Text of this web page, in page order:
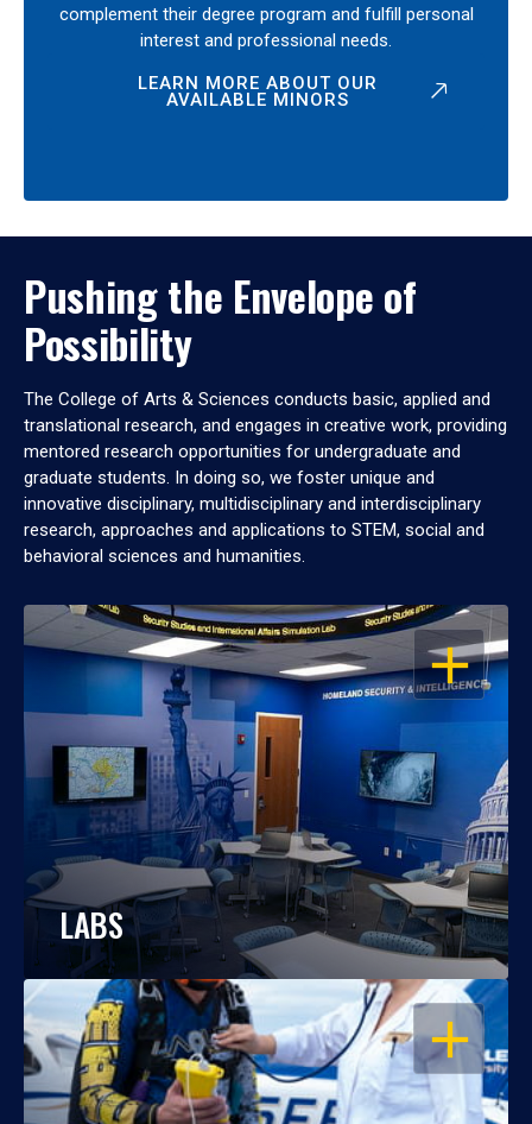
complement their degree program and fulfill personal
interest and professional needs.
LEARN MORE ABOUT OUR
AVAILABLE MINORS
Pushing the Envelope of
Possibility
The College of Arts & Sciences conducts basic, applied and
translational research, and engages in creative work, providing
mentored research opportunities for undergraduate and
graduate students. In doing so, we foster unique and
innovative disciplinary, multidisciplinary and interdisciplinary
research, approaches and applications to STEM, social and
behavioral sciences and humanities.
OPEN
LABS
OPEN